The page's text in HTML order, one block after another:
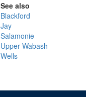
See also
Blackford
Jay
Salamonie
Upper Wabash
Wells